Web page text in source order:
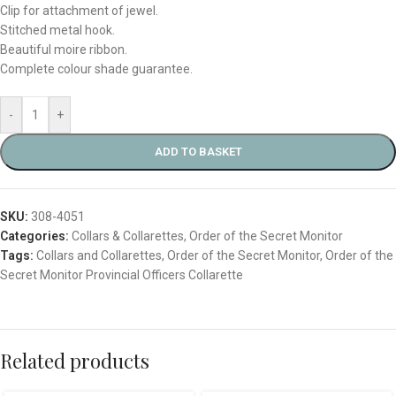
Clip for attachment of jewel.
Stitched metal hook.
Beautiful moire ribbon.
Complete colour shade guarantee.
- +
ADD TO BASKET
SKU: 308-4051
Categories: Collars & Collarettes, Order of the Secret Monitor
Tags: Collars and Collarettes, Order of the Secret Monitor, Order of the
Secret Monitor Provincial Officers Collarette
Related products